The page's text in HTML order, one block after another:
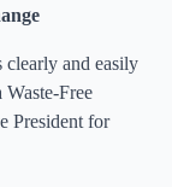
clearly and easily
Free
President for